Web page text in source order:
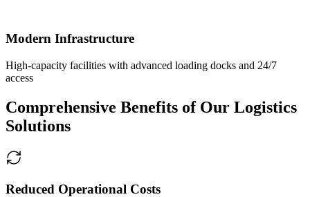
Modern Infrastructure
High-capacity facilities with advanced loading docks and 24/7
access
Comprehensive Benefits of Our Logistics
Solutions
Reduced Operational Costs